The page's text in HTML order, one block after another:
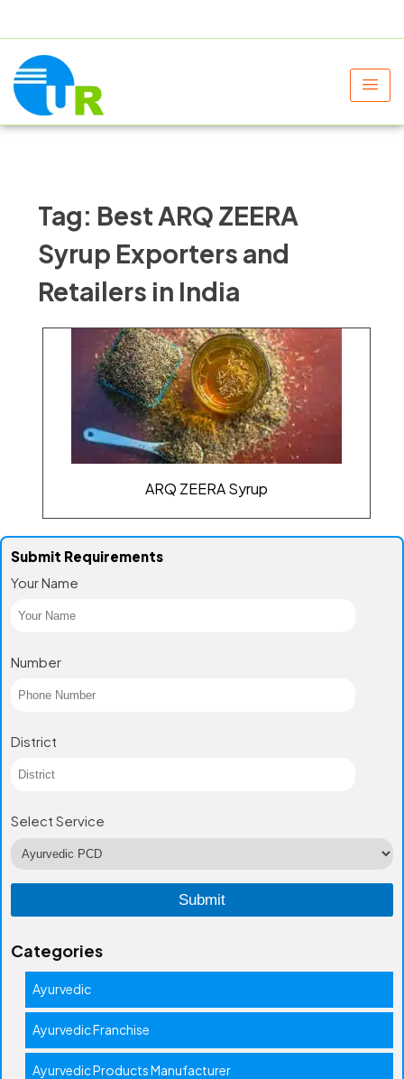
Tag: Best ARQ ZEERA
Syrup Exporters and
Retailers in India
ARQ ZEERA Syrup
Submit Requirements
Your Name
Number
District
Select Service
Categories
Ayurvedic
Ayurvedic Franchise
Ayurvedic Products Manufacturer